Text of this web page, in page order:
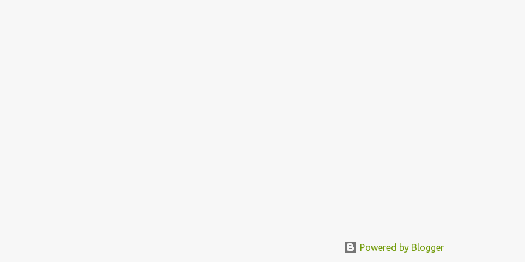
Powered by Blogger